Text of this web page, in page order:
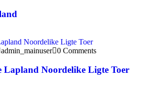
admin_mainuser 0 Comments
Lapland Noordelike Ligte Toer